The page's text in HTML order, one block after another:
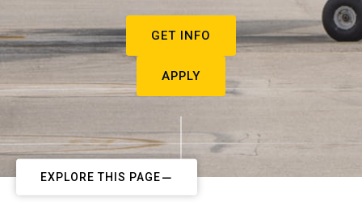
GET INFO
APPLY
EXPLORE THIS PAGE